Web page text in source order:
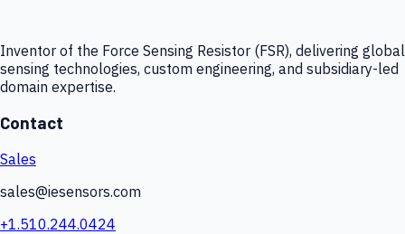
Inventor of the Force Sensing Resistor (FSR), delivering global
sensing technologies, custom engineering, and subsidiary-led
domain expertise.
Contact
Sales
sales@iesensors.com
+1.510.244.0424